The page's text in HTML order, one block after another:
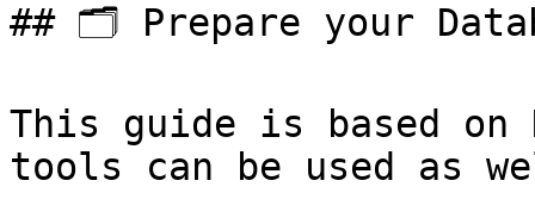
## 🗂️ Prepare your
This guide is based on
tools can be used as